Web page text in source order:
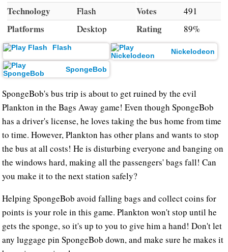
Technology Flash
Platforms Desktop
Votes 491
Rating 89%
Flash Nickelodeon
SpongeBob
SpongeBob's bus trip is about to get ruined by the evil
Plankton in the Bags Away game! Even though SpongeBob
has a driver's license, he loves taking the bus home from time
to time. However, Plankton has other plans and wants to stop
the bus at all costs! He is disturbing everyone and banging on
the windows hard, making all the passengers' bags fall! Can
you make it to the next station safely?
Helping SpongeBob avoid falling bags and collect coins for
points is your role in this game. Plankton won't stop until he
gets the sponge, so it's up to you to give him a hand! Don't let
any luggage pin SpongeBob down, and make sure he makes it